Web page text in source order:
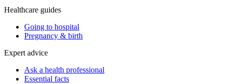
Healthcare guides
Going to hospital
Pregnancy & birth
Expert advice
Ask a health professional
Essential facts